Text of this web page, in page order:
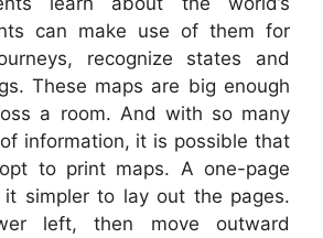
can make use of them for
recognize states and
These maps are big enough
a room. And with so many
information, it is possible that
to print maps. A one-page
it simpler to lay out the pages.
left, then move outward